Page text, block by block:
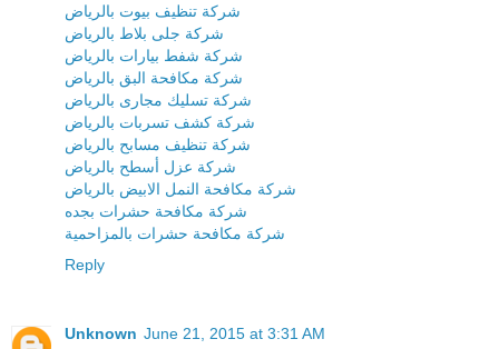
شركة تنظيف بيوت بالرياض
شركة جلى بلاط بالرياض
شركة شفط بيارات بالرياض
شركة مكافحة البق بالرياض
شركة تسليك مجارى بالرياض
شركة كشف تسربات بالرياض
شركة تنظيف مسابح بالرياض
شركة عزل أسطح بالرياض
شركة مكافحة النمل الابيض بالرياض
شركة مكافحة حشرات بجده
شركة مكافحة حشرات بالمزاحمية
Reply
Unknown June 21, 2015 at 3:31 AM